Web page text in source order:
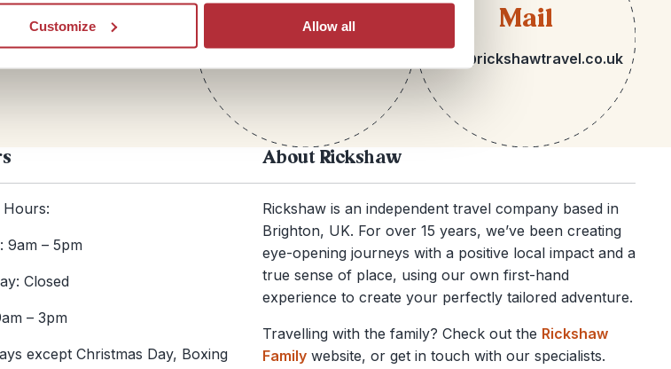
Customize Allow all
Telephone Mail
hello@rickshawtravel.co.uk
Hours:
9am – 5pm
Closed
– 3pm
except Christmas Day, Boxing
About Rickshaw
Rickshaw is an independent travel company based in
Brighton, UK. For over 15 years, we’ve been creating
eye-opening journeys with a positive local impact and a
true sense of place, using our own first-hand
experience to create your perfectly tailored adventure.
Travelling with the family? Check out the Rickshaw
Familywebsite, or get in touch with our specialists.